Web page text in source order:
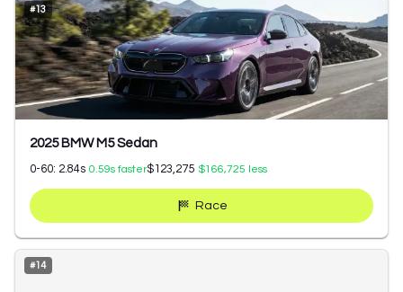
#13
2025 BMW M5 Sedan
0-60: 2.84s 0.59s faster$123,275 $166,725 less
Race
#14